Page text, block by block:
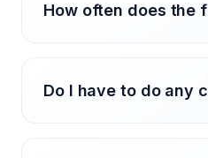
How often does the
Do I have to do any